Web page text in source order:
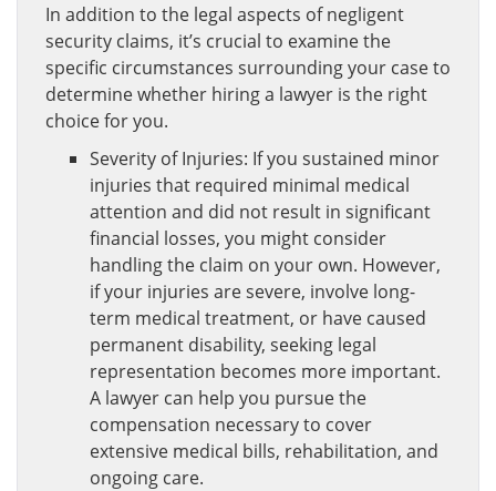
In addition to the legal aspects of negligent
security claims, it’s crucial to examine the
specific circumstances surrounding your case to
determine whether hiring a lawyer is the right
choice for you.
Severity of Injuries: If you sustained minor
injuries that required minimal medical
attention and did not result in significant
financial losses, you might consider
handling the claim on your own. However,
if your injuries are severe, involve long-
term medical treatment, or have caused
permanent disability, seeking legal
representation becomes more important.
A lawyer can help you pursue the
compensation necessary to cover
extensive medical bills, rehabilitation, and
ongoing care.